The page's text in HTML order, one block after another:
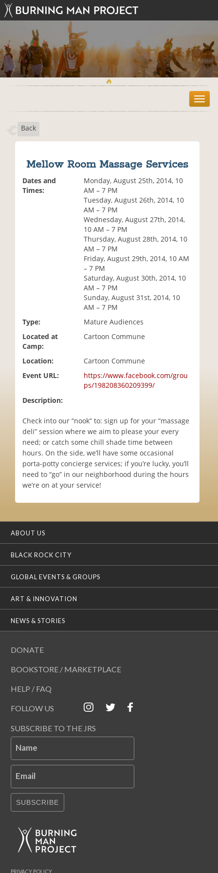
T
o
Back
Mellow Room Massage Services
Dates and
Times:
Monday, August 25th, 2014, 10
AM – 7 PM
Tuesday, August 26th, 2014, 10
AM – 7 PM
Wednesday, August 27th, 2014,
10 AM – 7 PM
Thursday, August 28th, 2014, 10
AM – 7 PM
Friday, August 29th, 2014, 10 AM
– 7 PM
Saturday, August 30th, 2014, 10
AM – 7 PM
Sunday, August 31st, 2014, 10
AM – 7 PM
Type:
Mature Audiences
Located at
Camp:
Cartoon Commune
Location:
Cartoon Commune
Event URL:
https://www.facebook.com/grou
ps/198208360209399/
Description:
Check into our “nook” to: sign up for your “massage
deli” session where we aim to please your every
need; or catch some chill shade time between
hours. On the side, we’ll have some occasional
porta-potty concierge services; if you’re lucky, you’ll
need to “go” in our neighborhood during the hours
we’re on at your service!
ABOUT US
BLACK ROCK CITY
GLOBAL EVENTS & GROUPS
ART & INNOVATION
NEWS & STORIES
DONATE
BOOKSTORE / MARKETPLACE
HELP / FAQ
FOLLOW US
SUBSCRIBE TO THE JRS
Name
Email
SUBSCRIBE
PRIVACY POLICY